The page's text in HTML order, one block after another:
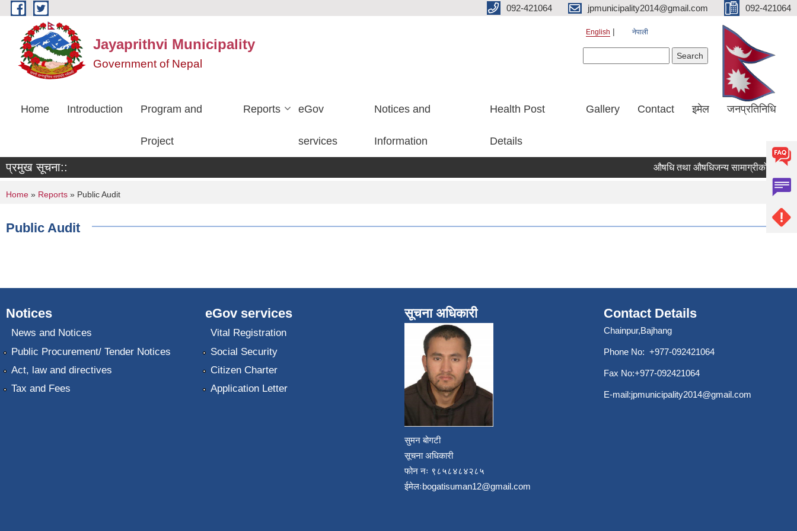
Skip to main content 092-421064 jpmunicipality2014@gmail.com 092-421064
Jayaprithvi Municipality
Government of Nepal
English नेपाली
Home Introduction Program and
Project
Reports eGov
services
Notices and
Information
Health Post
Details
Gallery Contact इमेल जनप्रतिनिधि
प्रमुख सूचना:: औषधि तथा औषधिजन्य सामाग्रीको दररेट
You are here
Home » Reports » Public Audit
Public Audit
Notices
News and Notices
Public Procurement/ Tender Notices
Act, law and directives
Tax and Fees
eGov services
Vital Registration
Social Security
Citizen Charter
Application Letter
सूचना अधिकारी
सुमन बोगटी
सूचना अधिकारी
फोन नः ९८५८४८४२८५
ईमेलःbogatisuman12@gmail.com
Contact Details
Chainpur,Bajhang
Phone No: +977-092421064
Fax No:+977-092421064
E-mail:jpmunicipality2014@gmail.com